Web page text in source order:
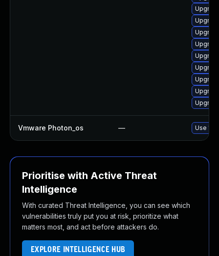
Vmware Photon_os — Use
Prioritise with Active Threat
Intelligence
With curated Threat Intelligence, you can see which
vulnerabilities truly put you at risk, prioritize what
matters most, and act before attackers do.
EXPLORE INTELLIGENCE HUB